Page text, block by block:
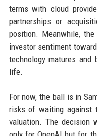
terms with cloud
partnerships or
position. Meanwhile,
investor sentiment
technology matures and
life.
For now, the ball is in
risks of waiting against
valuation. The decision